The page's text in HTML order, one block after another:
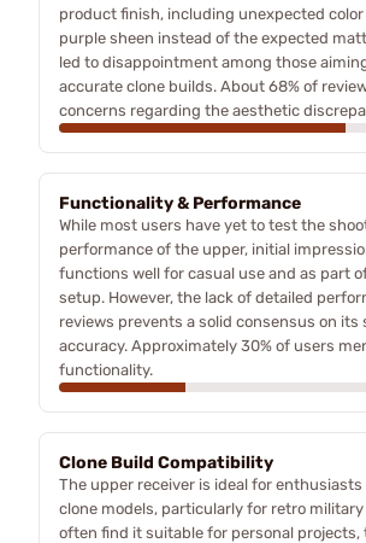
product finish, including unexpected color
purple sheen instead of the expected
led to disappointment among those
accurate clone builds. About 68% of
concerns regarding the aesthetic
Functionality & Performance
While most users have yet to test the
performance of the upper, initial
functions well for casual use and as part
setup. However, the lack of detailed
reviews prevents a solid consensus on its
accuracy. Approximately 30% of users
functionality.
Clone Build Compatibility
The upper receiver is ideal for
clone models, particularly for retro military
often find it suitable for personal projects,